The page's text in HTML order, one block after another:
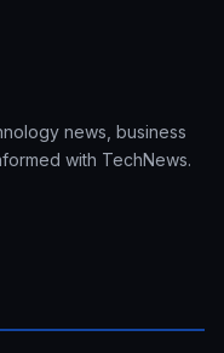
news, business
with TechNews.